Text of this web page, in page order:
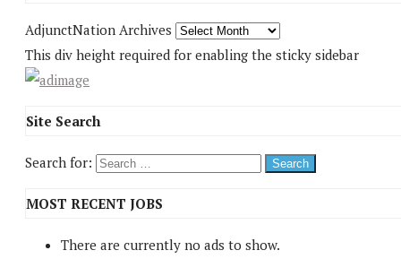
AdjunctNation Archives
This div height required for enabling the sticky sidebar
Site Search
Search for:
MOST RECENT JOBS
There are currently no ads to show.